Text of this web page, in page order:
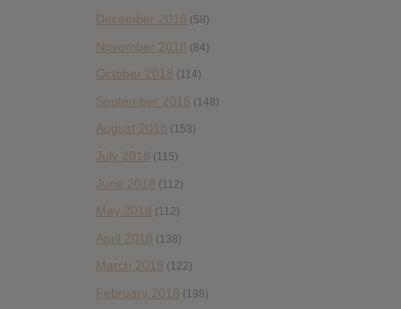
December 2018 (58)
November 2018 (84)
October 2018 (114)
September 2018 (148)
August 2018 (153)
July 2018 (115)
June 2018 (112)
May 2018 (112)
April 2018 (138)
March 2018 (122)
February 2018 (198)